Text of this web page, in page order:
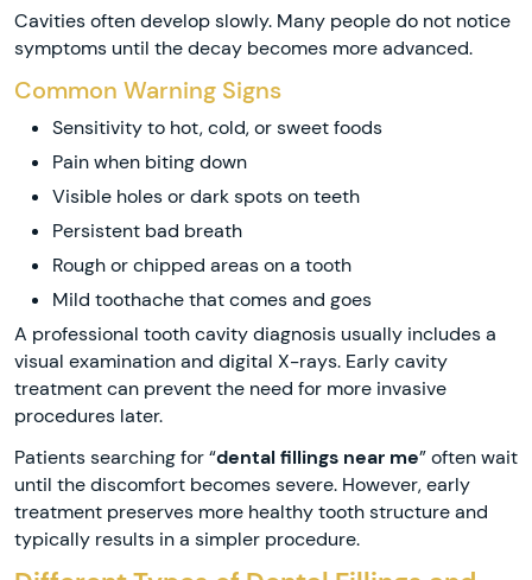
Cavities often develop slowly. Many people do not notice
symptoms until the decay becomes more advanced.
Common Warning Signs
Sensitivity to hot, cold, or sweet foods
Pain when biting down
Visible holes or dark spots on teeth
Persistent bad breath
Rough or chipped areas on a tooth
Mild toothache that comes and goes
A professional tooth cavity diagnosis usually includes a
visual examination and digital X-rays. Early cavity
treatment can prevent the need for more invasive
procedures later.
Patients searching for “dental fillings near me” often wait
until the discomfort becomes severe. However, early
treatment preserves more healthy tooth structure and
typically results in a simpler procedure.